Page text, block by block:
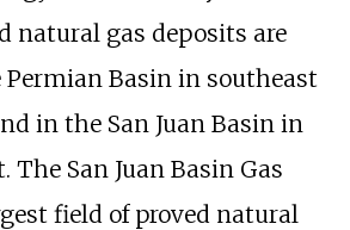
natural gas deposits are
Basin in southeast
in the San Juan Basin in
San Juan Basin Gas
field of proved natural